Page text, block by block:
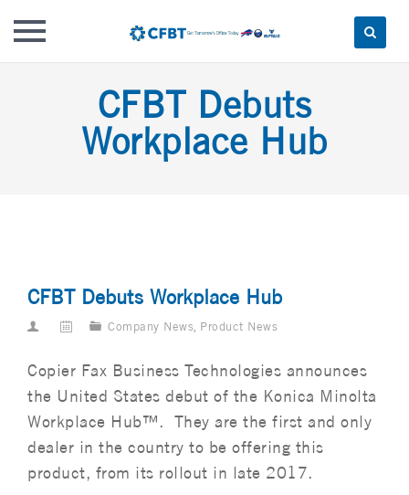
CFBT Debuts
Workplace Hub
CFBT Debuts Workplace Hub
Company News, Product News
Copier Fax Business Technologies announces
the United States debut of the Konica Minolta
Workplace Hub™. They are the first and only
dealer in the country to be offering this
product, from its rollout in late 2017.